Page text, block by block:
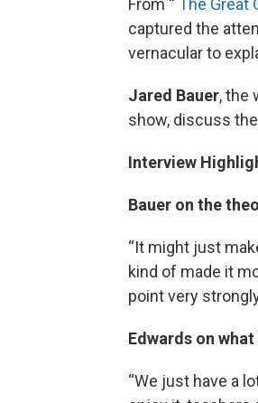
From “ The Great
captured the
vernacular to
Jared Bauer, the
show, discuss
Interview
Bauer on the
“It might just
kind of made it
point very
Edwards on
“We just have a